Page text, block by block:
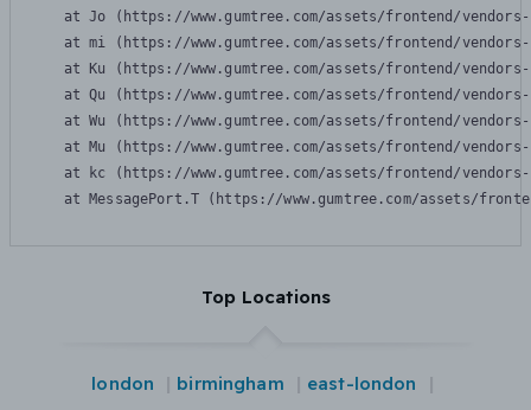
at Jo (https://www.gumtree.com/assets/frontend/
at mi (https://www.gumtree.com/assets/frontend/
at Ku (https://www.gumtree.com/assets/frontend/
at Qu (https://www.gumtree.com/assets/frontend/
at Wu (https://www.gumtree.com/assets/frontend/
at Mu (https://www.gumtree.com/assets/frontend/
at kc (https://www.gumtree.com/assets/frontend/
at MessagePort.T (https://www.gumtree.com/assets/
Top Locations
london birmingham
east-london